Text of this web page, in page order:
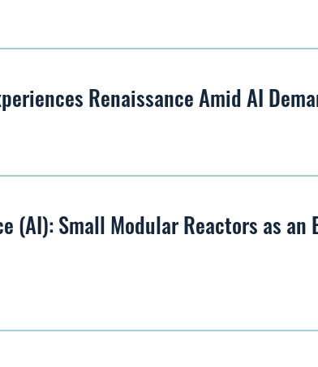
Renaissance Amid AI
Small Modular Reactors as an